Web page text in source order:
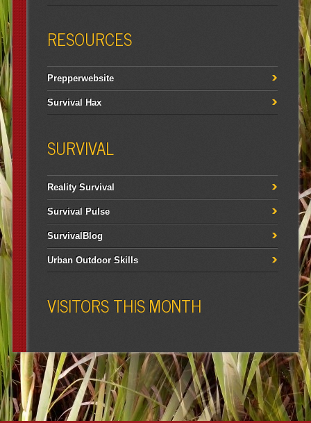
RESOURCES
Prepperwebsite
Survival Hax
SURVIVAL
Reality Survival
Survival Pulse
SurvivalBlog
Urban Outdoor Skills
VISITORS THIS MONTH